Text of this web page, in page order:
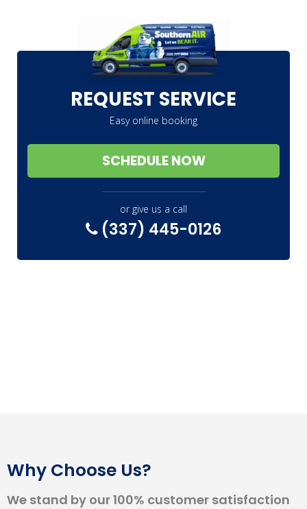
REQUEST SERVICE
Easy online booking
SCHEDULE NOW
or give us a call
(337) 445-0126
Why Choose Us?
We stand by our 100% customer satisfaction